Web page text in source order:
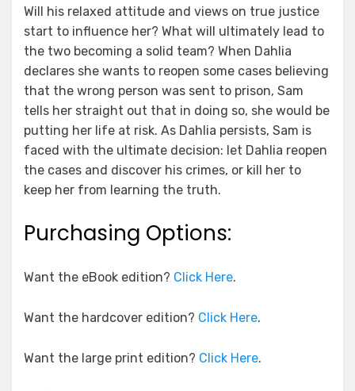
Will his relaxed attitude and views on true justice
start to influence her? What will ultimately lead to
the two becoming a solid team? When Dahlia
declares she wants to reopen some cases believing
that the wrong person was sent to prison, Sam
tells her straight out that in doing so, she would be
putting her life at risk. As Dahlia persists, Sam is
faced with the ultimate decision: let Dahlia reopen
the cases and discover his crimes, or kill her to
keep her from learning the truth.
Purchasing Options:
Want the eBook edition? Click Here.
Want the hardcover edition? Click Here.
Want the large print edition? Click Here.